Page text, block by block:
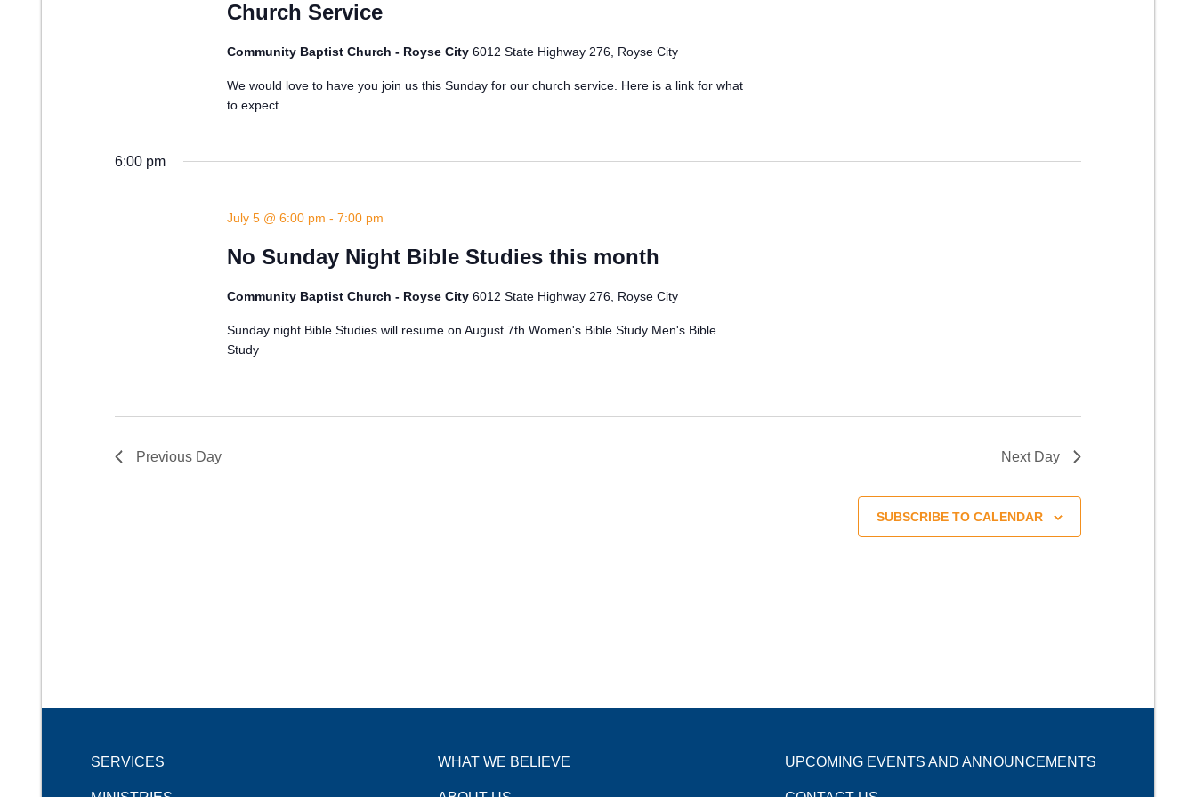
Church Service
Community Baptist Church - Royse City 6012 State Highway 276, Royse City
We would love to have you join us this Sunday for our church service. Here is a link for what
to expect.
6:00 pm
July 5 @ 6:00 pm - 7:00 pm
No Sunday Night Bible Studies this month
Community Baptist Church - Royse City 6012 State Highway 276, Royse City
Sunday night Bible Studies will resume on August 7th Women's Bible Study Men's Bible
Study
Previous Day Next Day
SUBSCRIBE TO CALENDAR
SERVICES WHAT WE BELIEVE UPCOMING EVENTS AND ANNOUNCEMENTS